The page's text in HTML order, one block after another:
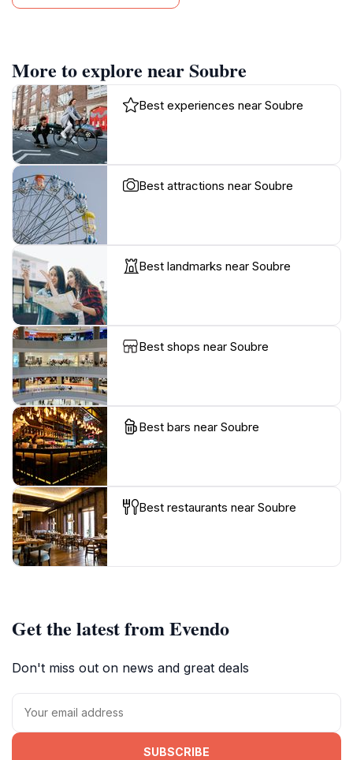
More to explore near Soubre
Best experiences near Soubre
Best attractions near Soubre
Best landmarks near Soubre
Best shops near Soubre
Best bars near Soubre
Best restaurants near Soubre
Get the latest from Evendo
Don't miss out on news and great deals
SUBSCRIBE